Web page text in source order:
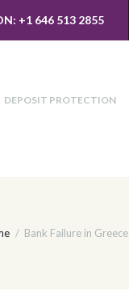
+1 646 513 2855
DEPOSIT PROTECTION
Bank Failure in Greece